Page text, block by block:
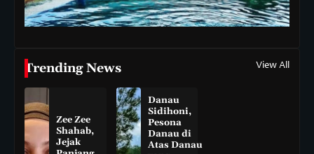
Trending News View All
Zee Zee
Shahab,
Jejak
Danau
Sidihoni,
Pesona
Danau di
Atas Danau